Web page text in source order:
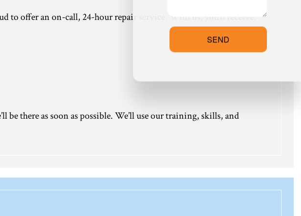
to offer an on-call, 24-hour repair service. With us, you’ll receive:
be there as soon as possible. We’ll use our training, skills, and
SEND